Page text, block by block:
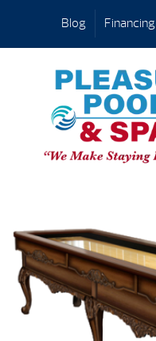
Financing
Blog